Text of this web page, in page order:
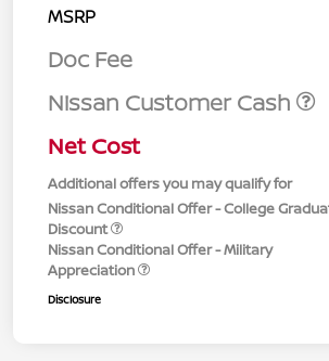
MSRP
Doc Fee
Nissan Customer Cash
Net Cost
Additional offers you may qualify for
Nissan Conditional Offer - College
Discount
Nissan Conditional Offer - Military
Appreciation
Disclosure